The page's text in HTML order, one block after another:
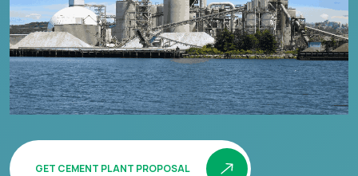
GET CEMENT PLANT PROPOSAL